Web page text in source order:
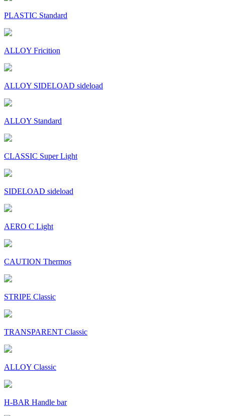
PLASTIC Standard
ALLOY Fricition
ALLOY SIDELOAD sideload
ALLOY Standard
CLASSIC Super Light
SIDELOAD sideload
AERO C Light
CAUTION Thermos
STRIPE Classic
TRANSPARENT Classic
ALLOY Classic
H-BAR Handle bar